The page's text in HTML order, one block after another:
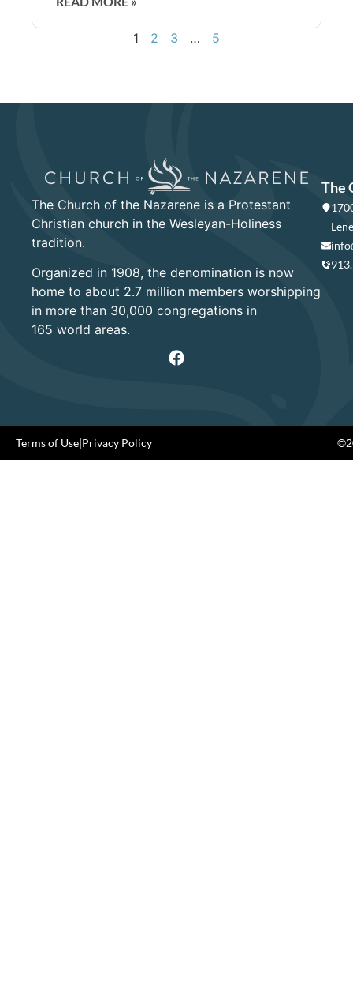
1 2 3 … 5
The Church of the Nazarene is a Protestant
Christian church in the Wesleyan-Holiness
tradition.
Organized in 1908, the denomination is now
home to about 2.7 million members worshipping
in more than 30,000 congregations in
165 world areas.
The
Terms of Use|Privacy Policy